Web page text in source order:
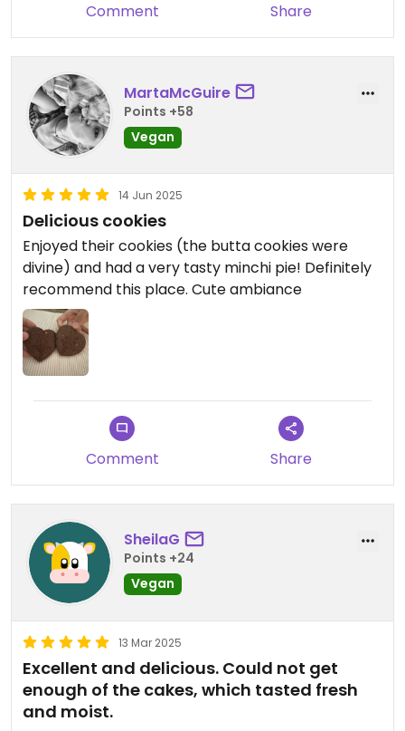
Comment Share
MartaMcGuire
Points +58
Vegan
14 Jun 2025
Delicious cookies
Enjoyed their cookies (the butta cookies were
divine) and had a very tasty minchi pie! Definitely
recommend this place. Cute ambiance
Comment Share
SheilaG
Points +24
Vegan
13 Mar 2025
Excellent and delicious. Could not get
enough of the cakes, which tasted fresh
and moist.